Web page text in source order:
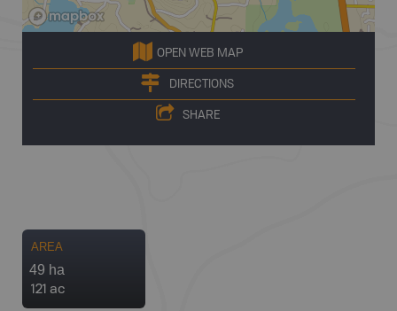
OPEN WEB MAP
DIRECTIONS
SHARE
AREA
49 ha
121 ac